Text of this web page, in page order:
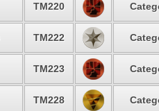
TM220
TM222
TM223
TM228